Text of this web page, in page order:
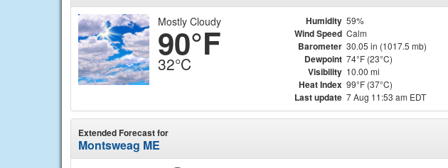
Mostly Cloudy
90°F
32°C
Humidity 59%
Wind Speed Calm
Barometer 30.05 in (1017.5 mb)
Dewpoint 74°F (23°C)
Visibility 10.00 mi
Heat Index 99°F (37°C)
Last update 7 Aug 11:53 am EDT
Extended Forecast for
Montsweag ME